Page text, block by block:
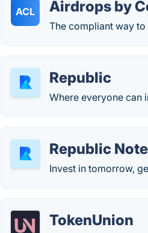
ACL Airdrops by
The compliant way
Republic
Where everyone can
Republic Note
Invest in tomorrow,
TokenUnion